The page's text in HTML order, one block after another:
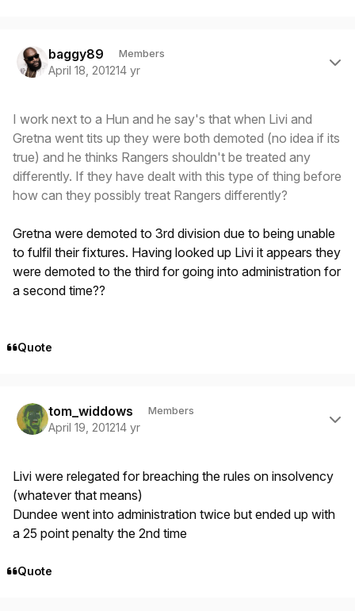
baggy89 Members
April 18, 201214 yr
I work next to a Hun and he say's that when Livi and
Gretna went tits up they were both demoted (no idea if its
true) and he thinks Rangers shouldn't be treated any
differently. If they have dealt with this type of thing before
how can they possibly treat Rangers differently?
Gretna were demoted to 3rd division due to being unable
to fulfil their fixtures. Having looked up Livi it appears they
were demoted to the third for going into administration for
a second time??
Quote
tom_widdows Members
April 19, 201214 yr
Livi were relegated for breaching the rules on insolvency
(whatever that means)
Dundee went into administration twice but ended up with
a 25 point penalty the 2nd time
Quote